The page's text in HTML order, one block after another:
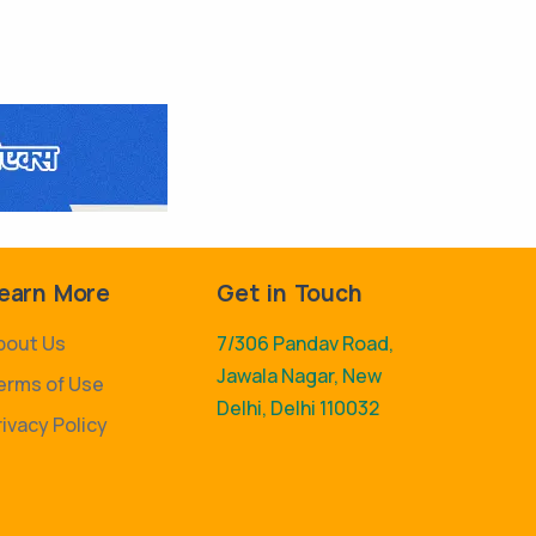
More
Us
of Use
Policy
Get in Touch
7/306 Pandav Road,
Jawala Nagar, New
Delhi, Delhi 110032